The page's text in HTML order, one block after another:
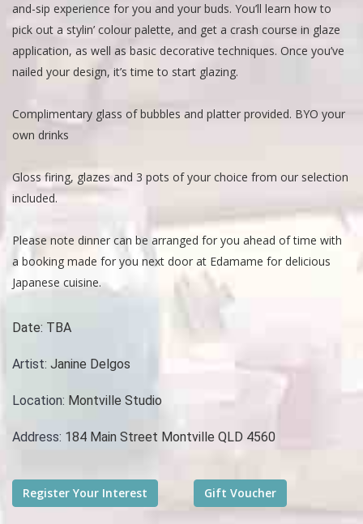
and-sip experience for you and your buds. You’ll learn how to
pick out a stylin’ colour palette, and get a crash course in glaze
application, as well as basic decorative techniques. Once you’ve
nailed your design, it’s time to start glazing.
Complimentary glass of bubbles and platter provided. BYO your
own drinks
Gloss firing, glazes and 3 pots of your choice from our selection
included.
Please note dinner can be arranged for you ahead of time with
a booking made for you next door at Edamame for delicious
Japanese cuisine.
Date: TBA
Artist: Janine Delgos
Location: Montville Studio
Address: 184 Main Street Montville QLD 4560